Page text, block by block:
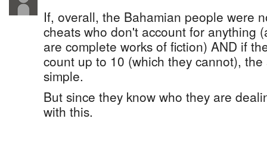
If, overall, the Bahamian people were
cheats who don't account for anything
are complete works of fiction) AND if
count up to 10 (which they cannot),
simple.
But since they know who they are
with this.